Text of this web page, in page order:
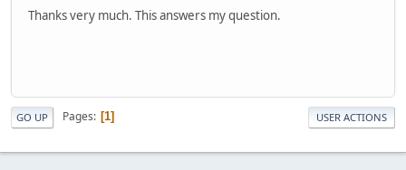
Thanks very much. This answers my question.
GO UP Pages 1 USER ACTIONS